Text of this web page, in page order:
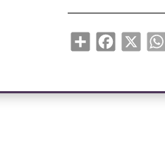
ShareFacebook
X